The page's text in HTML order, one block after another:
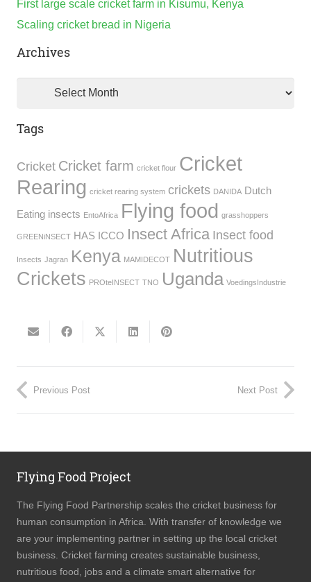
First large scale cricket farm in Kisumu, Kenya
Scaling cricket bread in Nigeria
Archives
Archives
Tags
Cricket Cricket farm cricket flour Cricket
Rearing cricket rearing system crickets DANIDA Dutch
Eating insects EntoAfrica Flying food grasshoppers
GREENiNSECT HAS ICCO Insect Africa Insect food
Insects Jagran Kenya MAMIDECOT Nutritious
Crickets PROteINSECT TNO Uganda VoedingsIndustrie
Previous Post Next Post
Flying Food Project
The Flying Food Partnership scales the cricket business for
human consumption in Africa. With transfer of knowledge we
are your implementing partner in setting up the local cricket
business. Cricket farming creates sustainable business,
nutritious food, jobs and a climate smart alternative for